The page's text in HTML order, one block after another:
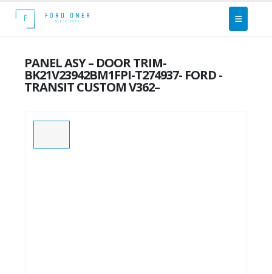
PANEL ASY – DOOR TRIM-
BK21V23942BM1FPI-T274937- FORD -
TRANSIT CUSTOM V362–